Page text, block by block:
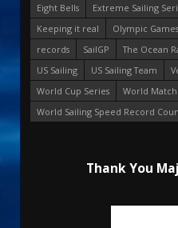
Eight Bells
Extreme Sailing
Keeping it real
Olympic Games
records
SailGP The Ocean
US Sailing
US Sailing Team
World Cup Series
World
World Sailing Speed Record
Thank You